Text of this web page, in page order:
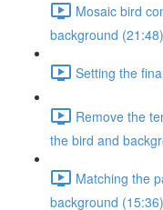
Mosaic bird
background (21:48)
Setting the
Remove the
the bird and
Matching the
background (15:36)